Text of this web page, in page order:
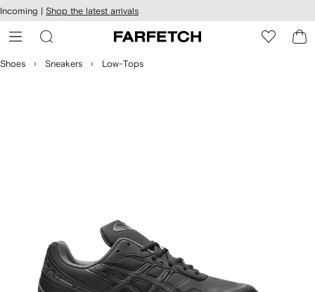
Skip to
main
content
Incoming | Shop the latest arrivals
Shoes Sneakers Low-Tops